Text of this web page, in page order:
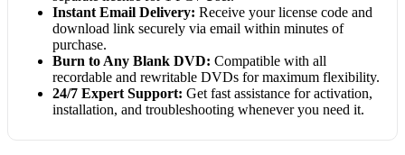
Instant Email Delivery: Receive your license code and
download link securely via email within minutes of
purchase.
Burn to Any Blank DVD: Compatible with all
recordable and rewritable DVDs for maximum flexibility.
24/7 Expert Support: Get fast assistance for activation,
installation, and troubleshooting whenever you need it.